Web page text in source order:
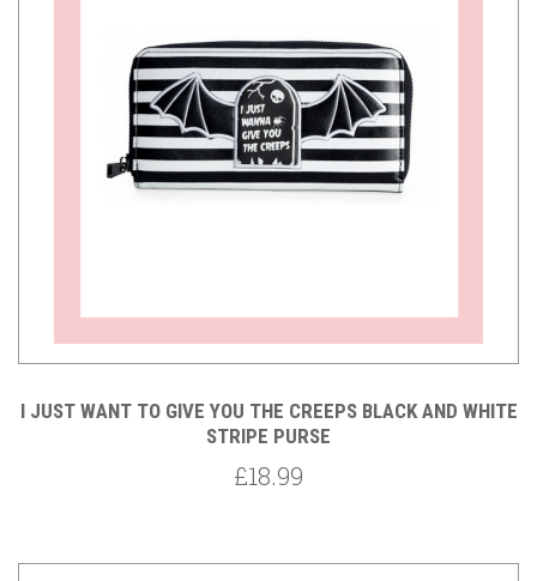
I JUST WANT TO GIVE YOU THE CREEPS BLACK AND WHITE
STRIPE PURSE
£18.99